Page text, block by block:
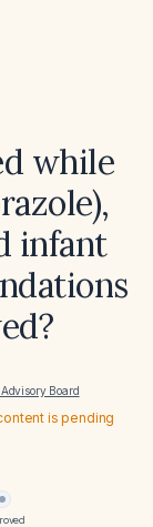
while
infant
Board
is pending